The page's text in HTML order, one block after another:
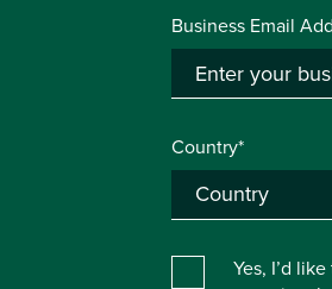
Business Email
Country*
Yes, I’d